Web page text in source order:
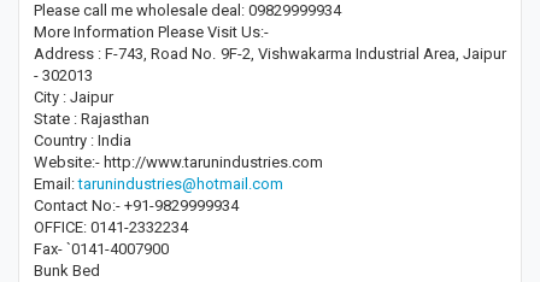
Please call me wholesale deal: 09829999934
More Information Please Visit Us:-
Address : F-743, Road No. 9F-2, Vishwakarma Industrial Area, Jaipur
- 302013
City : Jaipur
State : Rajasthan
Country : India
Website:- http://www.tarunindustries.com
Email:tarunindustries@hotmail.com
Contact No:- +91-9829999934
OFFICE: 0141-2332234
Fax- `0141-4007900
Bunk Bed